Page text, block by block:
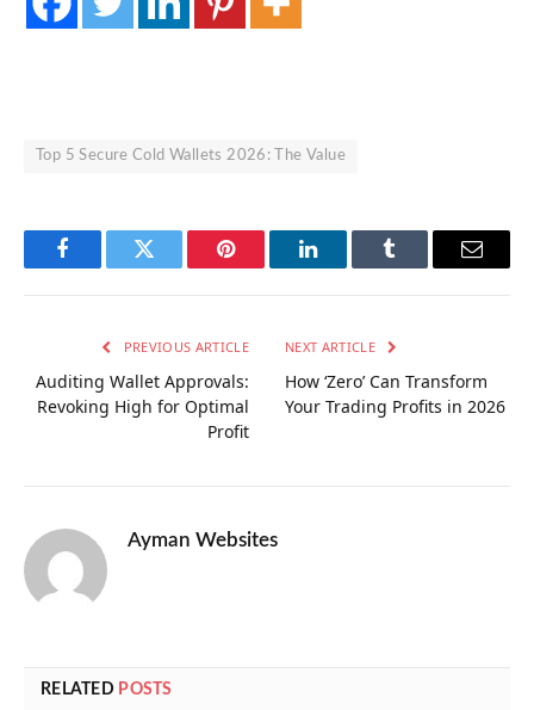
Top 5 Secure Cold Wallets 2026: The Value
FacebookTwitter Pinterest LinkedInTumblr Email
PREVIOUS ARTICLE
Auditing Wallet Approvals:
Revoking High for Optimal
Profit
NEXT ARTICLE
How ‘Zero’ Can Transform
Your Trading Profits in 2026
Ayman Websites
RELATED POSTS